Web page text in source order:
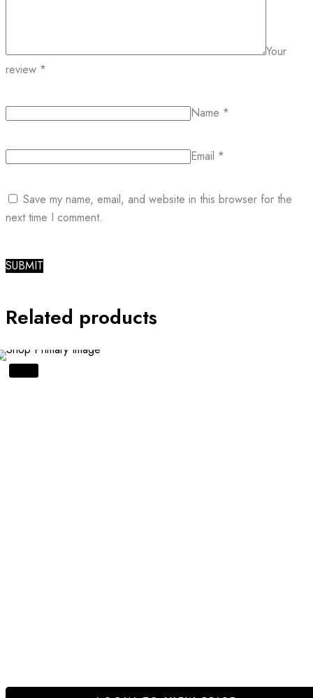
Your
review *
Name *
Email *
Save my name, email, and website in this browser for the
next time I comment.
Related products